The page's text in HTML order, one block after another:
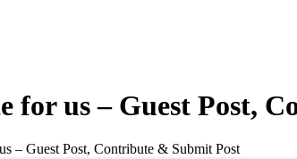
for us – Guest Post,
– Guest Post, Contribute & Submit Post